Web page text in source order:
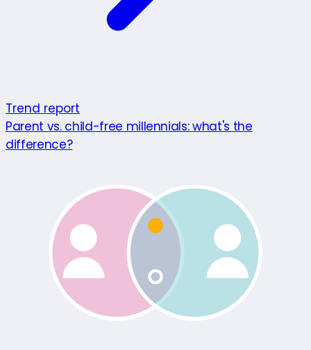
Trend report
Parent vs. child-free millennials: what's the
difference?